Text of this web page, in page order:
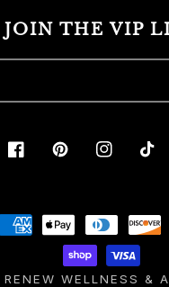
JOIN THE VIP
FacebookPinterestInstagram
RENEW WELLNESS &